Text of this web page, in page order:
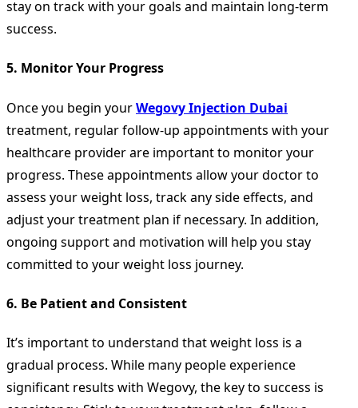
stay on track with your goals and maintain long-term
success.
5. Monitor Your Progress
Once you begin yourWegovy Injection Dubai
treatment, regular follow-up appointments with your
healthcare provider are important to monitor your
progress. These appointments allow your doctor to
assess your weight loss, track any side effects, and
adjust your treatment plan if necessary. In addition,
ongoing support and motivation will help you stay
committed to your weight loss journey.
6. Be Patient and Consistent
It’s important to understand that weight loss is a
gradual process. While many people experience
significant results with Wegovy, the key to success is